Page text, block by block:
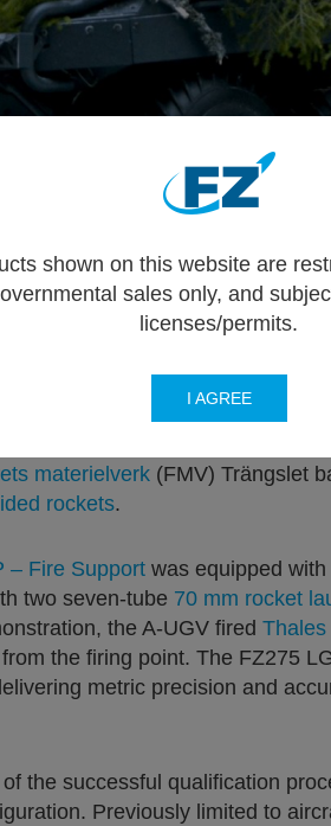
Autonomous Unmanned
European allies. This event
materielverk (FMV) Trängslet
rockets.
– Fire Support was equipped with
two seven-tube 70 mm rocket
the A-UGV fired
the firing point. The FZ275
metric precision and
the successful qualification
Previously limited to
shown on this website are
sales only, and
licenses/permits.
I AGREE